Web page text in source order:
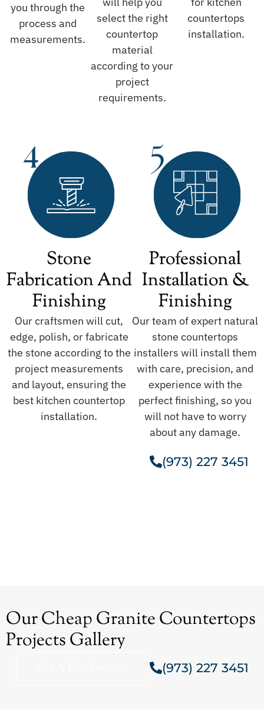
you through the
process and
measurements.
select the right
countertop
material
according to your
project
requirements.
countertops
installation.
Stone
Fabrication And
Finishing
Our craftsmen will cut,
edge, polish, or fabricate
the stone according to the
project measurements
and layout, ensuring the
best kitchen countertop
installation.
Professional
Installation &
Finishing
Our team of expert natural
stone countertops
installers will install them
with care, precision, and
experience with the
perfect finishing, so you
will not have to worry
about any damage.
(973) 227 3451
Our Cheap Granite Countertops
Projects Gallery
(973) 227 3451